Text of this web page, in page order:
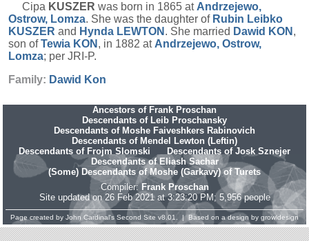
Cipa KUSZER was born in 1865 at Andrzejewo,
Ostrow, Lomza. She was the daughter of Rubin Leibko
KUSZER and Hynda LEWTON . She married Dawid KON ,
son ofTewia KON , in 1882 at Andrzejewo, Ostrow,
Lomza; per JRI-P.
Family: Dawid Kon
Ancestors of Frank Proschan
Descendants of Leib Proschansky
Descendants of Moshe Faiveshkers Rabinovich
Descendants of Mendel Lewton (Leftin)
Descendants of Frojm Slomski
Descendants of Josk Sznejer
Descendants of Eliash Sachar
(Some) Descendants of Moshe (Garkavy) of Turets
Compiler: Frank Proschan
Site updated on 26 Feb 2021 at 3:23:20 PM; 5,956 people
Page created by John Cardinal's Second Site v8.01. | Based on a design by growldesign